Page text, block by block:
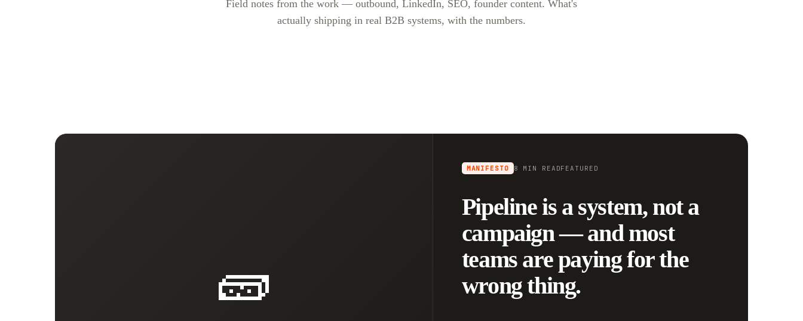
Field notes from the work — outbound, LinkedIn, SEO, founder content. What's
actually shipping in real B2B systems, with the numbers.
🧱
MANIFESTO 8 MIN READFEATURED
Pipeline is a system, not a
campaign — and most
teams are paying for the
wrong thing.